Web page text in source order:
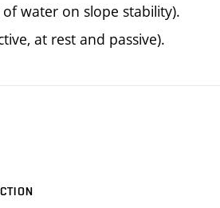
water on slope stability).
at rest and passive).